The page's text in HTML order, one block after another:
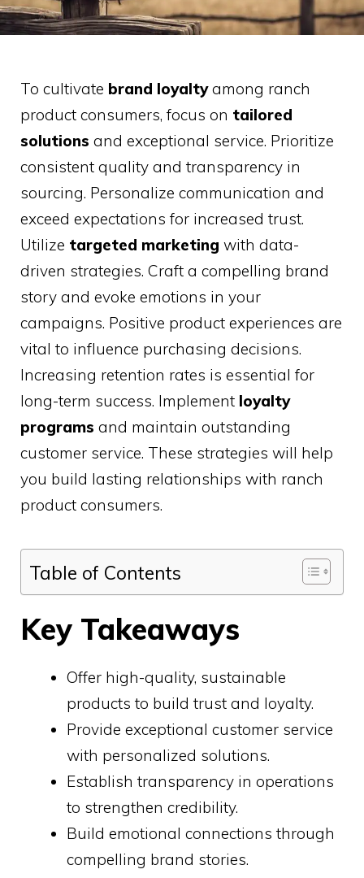
To cultivate brand loyaltyamong ranch
product consumers, focus on tailored
solutions and exceptional service. Prioritize
consistent quality and transparency in
sourcing. Personalize communication and
exceed expectations for increased trust.
Utilize targeted marketing with data-
driven strategies. Craft a compelling brand
story and evoke emotions in your
campaigns. Positive product experiences are
vital to influence purchasing decisions.
Increasing retention rates is essential for
long-term success. Implement loyalty
programs and maintain outstanding
customer service. These strategies will help
you build lasting relationships with ranch
product consumers.
Table of Contents
Key Takeaways
Offer high-quality, sustainable
products to build trust and loyalty.
Provide exceptional customer service
with personalized solutions.
Establish transparency in operations
to strengthen credibility.
Build emotional connections through
compelling brand stories.